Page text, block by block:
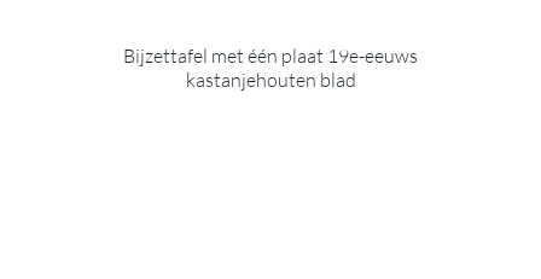
Bijzettafel met één plaat 19e-eeuws
kastanjehouten blad